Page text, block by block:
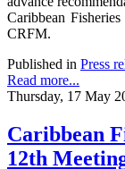
Caribbean
CRFM.
Published in Press
Read more...
Thursday, 17 May
Caribbean
12th